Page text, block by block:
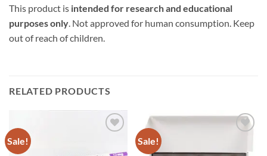
This product is intended for research and educational
purposes only. Not approved for human consumption. Keep
out of reach of children.
RELATED PRODUCTS
Sale! Sale!